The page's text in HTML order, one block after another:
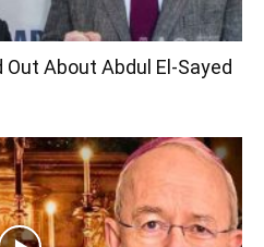
Out About Abdul El-Sayed